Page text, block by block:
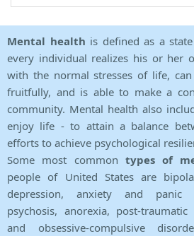
Mental health is defined as a
every individual realizes his or her
with the normal stresses of life,
fruitfully, and is able to make a
community. Mental health also
enjoy life - to attain a balance
efforts to achieve psychological
Some most common types of
people of United States are
depression, anxiety and panic
psychosis, anorexia, post-traumatic
and obsessive-compulsive